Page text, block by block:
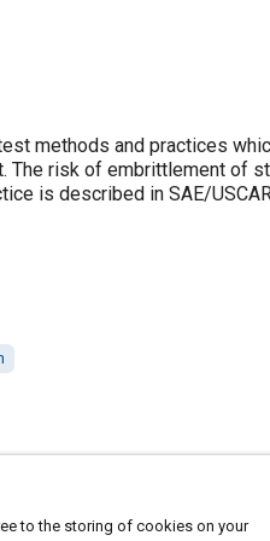
methods and practices
The risk of embrittlement of
is described in SAE/
2
to the storing of cookies on your